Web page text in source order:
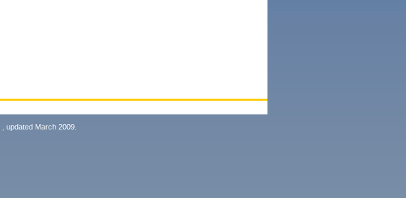
, updated March 2009.